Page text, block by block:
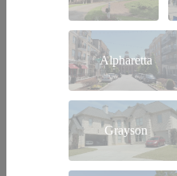
Alpharetta
Grayson